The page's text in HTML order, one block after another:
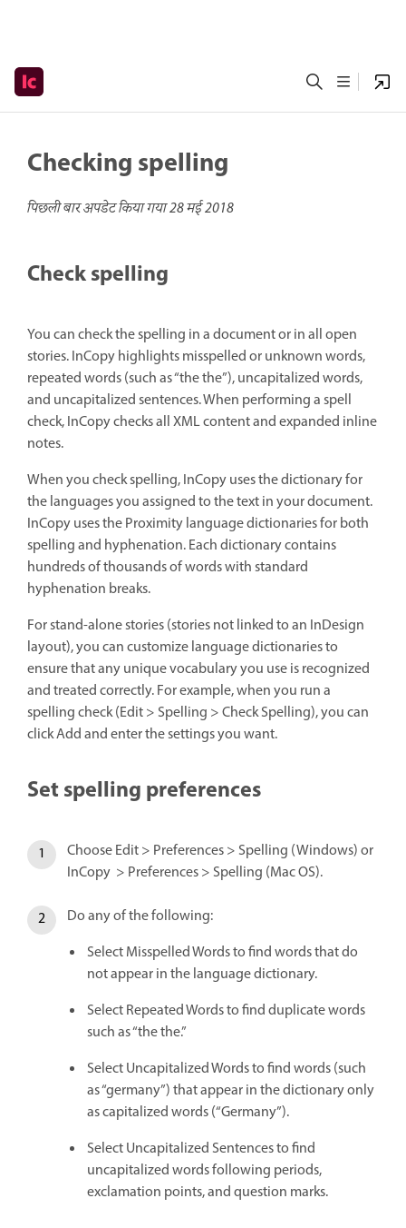
Checking spelling
पिछली बार अपडेट किया गया28 मई 2018
Check spelling
You can check the spelling in a document or in all open
stories. InCopy highlights misspelled or unknown words,
repeated words (such as “the the”), uncapitalized words,
and uncapitalized sentences. When performing a spell
check, InCopy checks all XML content and expanded inline
notes.
When you check spelling, InCopy uses the dictionary for
the languages you assigned to the text in your document.
InCopy uses the Proximity language dictionaries for both
spelling and hyphenation. Each dictionary contains
hundreds of thousands of words with standard
hyphenation breaks.
For stand-alone stories (stories not linked to an InDesign
layout), you can customize language dictionaries to
ensure that any unique vocabulary you use is recognized
and treated correctly. For example, when you run a
spelling check (Edit > Spelling > Check Spelling), you can
click Add and enter the settings you want.
Set spelling preferences
Choose Edit > Preferences > Spelling (Windows) or
InCopy > Preferences > Spelling (Mac OS).
Do any of the following:
Select Misspelled Words to find words that do
not appear in the language dictionary.
Select Repeated Words to find duplicate words
such as “the the.”
Select Uncapitalized Words to find words (such
as “germany”) that appear in the dictionary only
as capitalized words (“Germany”).
Select Uncapitalized Sentences to find
uncapitalized words following periods,
exclamation points, and question marks.